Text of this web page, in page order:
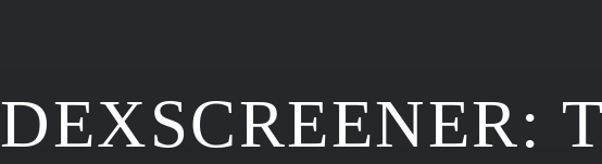
DEXSCREENER: